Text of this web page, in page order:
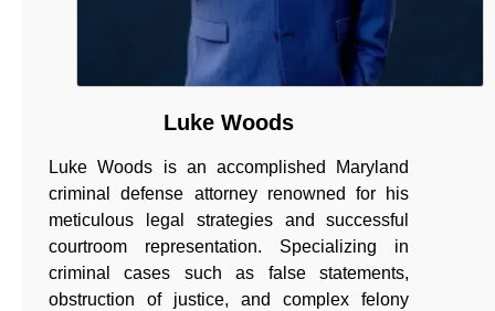
Luke Woods
Luke Woods is an accomplished Maryland
criminal defense attorney renowned for his
meticulous legal strategies and successful
courtroom representation. Specializing in
criminal cases such as false statements,
obstruction of justice, and complex felony